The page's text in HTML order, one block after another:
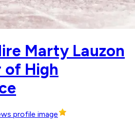
Marty Lauzon
of High